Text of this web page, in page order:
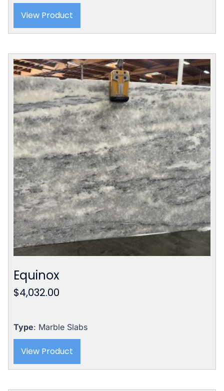
View Product
Equinox
$4,032.00
Type: Marble Slabs
View Product